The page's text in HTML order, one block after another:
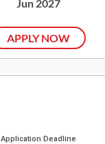
Jun 2027
APPLY NOW
Application Deadline